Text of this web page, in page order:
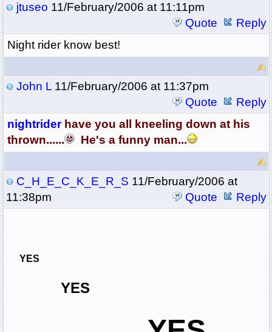
jtuseo 11/February/2006 at 11:11pm
Quote
Reply
Night rider know best!
John L11/February/2006 at 11:37pm
Quote
Reply
nightrider have you all kneeling down at his
thrown......
He's a funny man...
C_H_E_C_K_E_R_S 11/February/2006 at
11:38pm
Quote Reply
YES
YES